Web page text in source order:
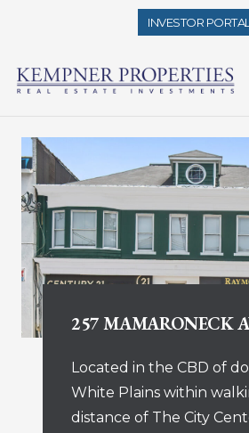
INVESTOR PORTAL
257 MAMARONECK
Located in the CBD of
White Plains within
distance of The City